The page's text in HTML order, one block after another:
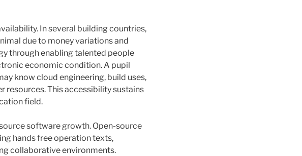
In several building countries,
due to money variations and
through enabling talented people
economic condition. A pupil
know cloud engineering, build uses,
resources. This accessibility sustains
field.
software growth. Open-source
hands free operation texts,
collaborative environments.